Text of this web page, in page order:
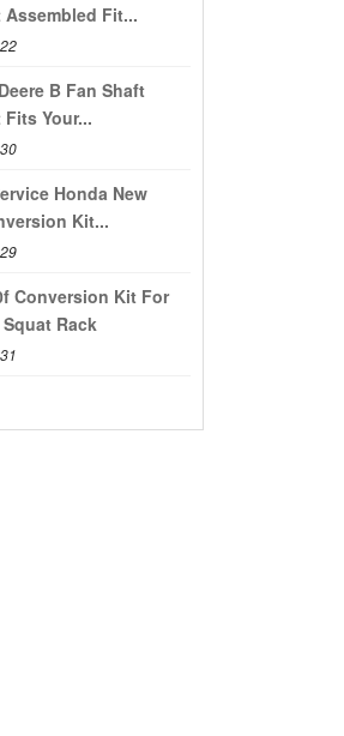
Fit...
B Fan Shaft
Your...
Honda New
Kit...
Conversion Kit For
Rack